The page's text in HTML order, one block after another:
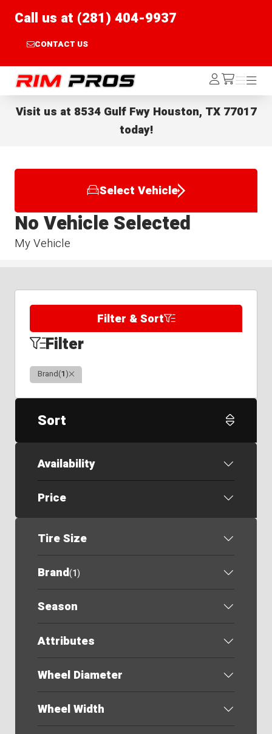
Call us at (281) 404-9937
CONTACT US
Rim Pros Log
In /cart
Menu
Menu
Visit us at 8534 Gulf Fwy Houston, TX 77017
today!
Select Vehicle
My Vehicle
No Vehicle Selected
Filter & Sort
Filter
Brand(1)Clear
Sort
Availability
Price
Tire Size
Brand(1)
Season
Attributes
Wheel Diameter
Wheel Width